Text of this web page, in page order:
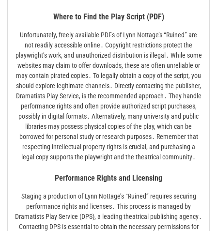
Where to Find the Play Script (PDF)
Unfortunately, freely available PDFs of Lynn Nottage’s “Ruined” are
not readily accessible online․ Copyright restrictions protect the
playwright’s work, and unauthorized distribution is illegal․ While some
websites may claim to offer downloads, these are often unreliable or
may contain pirated copies․ To legally obtain a copy of the script, you
should explore legitimate channels․ Directly contacting the publisher,
Dramatists Play Service, is the recommended approach․ They handle
performance rights and often provide authorized script purchases,
possibly in digital formats․ Alternatively, many university and public
libraries may possess physical copies of the play, which can be
borrowed for personal study or research purposes․ Remember that
respecting intellectual property rights is crucial, and purchasing a
legal copy supports the playwright and the theatrical community․
Performance Rights and Licensing
Staging a production of Lynn Nottage’s “Ruined” requires securing
performance rights and licenses․ This process is managed by
Dramatists Play Service (DPS), a leading theatrical publishing agency․
Contacting DPS is essential to obtain the necessary permissions for